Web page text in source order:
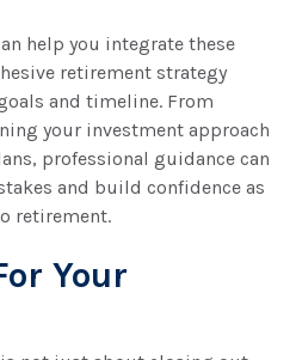
help you integrate these
retirement strategy
and timeline. From
your investment approach
professional guidance can
and build confidence as
retirement.
Your